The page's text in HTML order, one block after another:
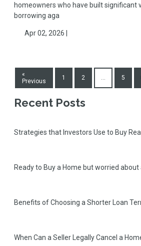
homeowners who have built significant
borrowing aga
Apr 02, 2026 |
«
Previous
1 2 ... 5
Recent Posts
Strategies that Investors Use to Buy
Ready to Buy a Home but worried
Benefits of Choosing a Shorter Loan
When Can a Seller Legally Cancel a